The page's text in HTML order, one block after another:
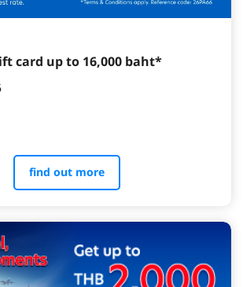
card up to 16,000 baht*
find out more